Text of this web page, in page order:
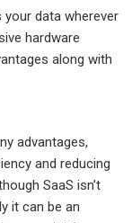
data wherever
hardware
along with
advantages,
and reducing
SaaS isn’t
it can be an